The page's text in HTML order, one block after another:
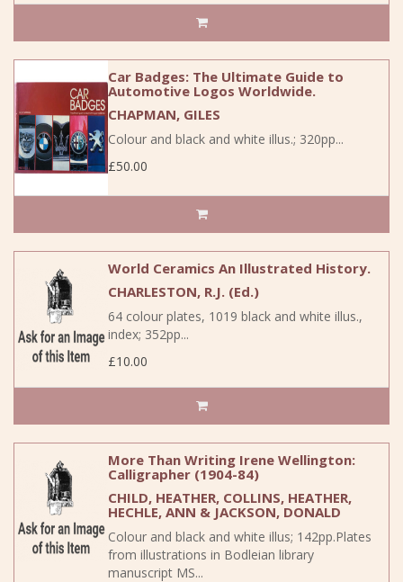
Car Badges: The Ultimate Guide to
Automotive Logos Worldwide.
CHAPMAN, GILES
Colour and black and white illus.; 320pp...
£50.00
World Ceramics An Illustrated History.
CHARLESTON, R.J. (Ed.)
64 colour plates, 1019 black and white illus.,
index; 352pp...
£10.00
More Than Writing Irene Wellington:
Calligrapher (1904-84)
CHILD, HEATHER, COLLINS, HEATHER,
HECHLE, ANN & JACKSON, DONALD
Colour and black and white illus; 142pp.Plates
from illustrations in Bodleian library
manuscript MS...